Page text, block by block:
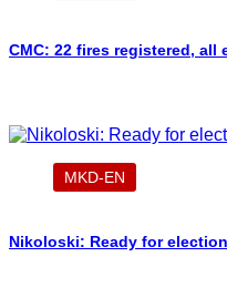
CMC: 22 fires registered, all
MKD-EN
Nikoloski: Ready for